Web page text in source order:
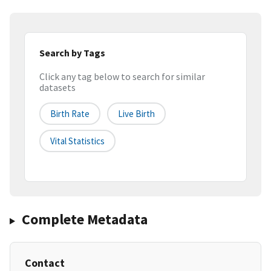
Search by Tags
Click any tag below to search for similar
datasets
Birth Rate Live Birth
Vital Statistics
Complete Metadata
Contact